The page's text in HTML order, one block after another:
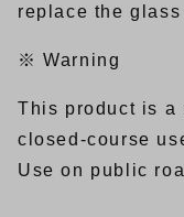
replace the
※ Warning
This product is a
closed-course
Use on public